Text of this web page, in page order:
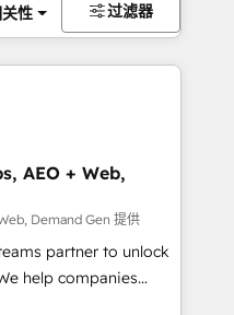
性 过滤器
AEO + Web,
Demand Gen 提供
partner to unlock
help companies
platform and